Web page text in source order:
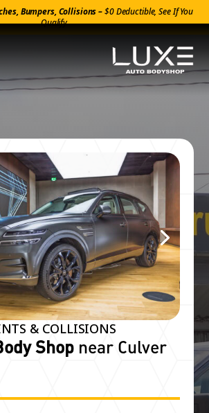
Bumpers, Collisions –$0 Deductible, See If You
Qualify
& COLLISIONS
Shop near Culver